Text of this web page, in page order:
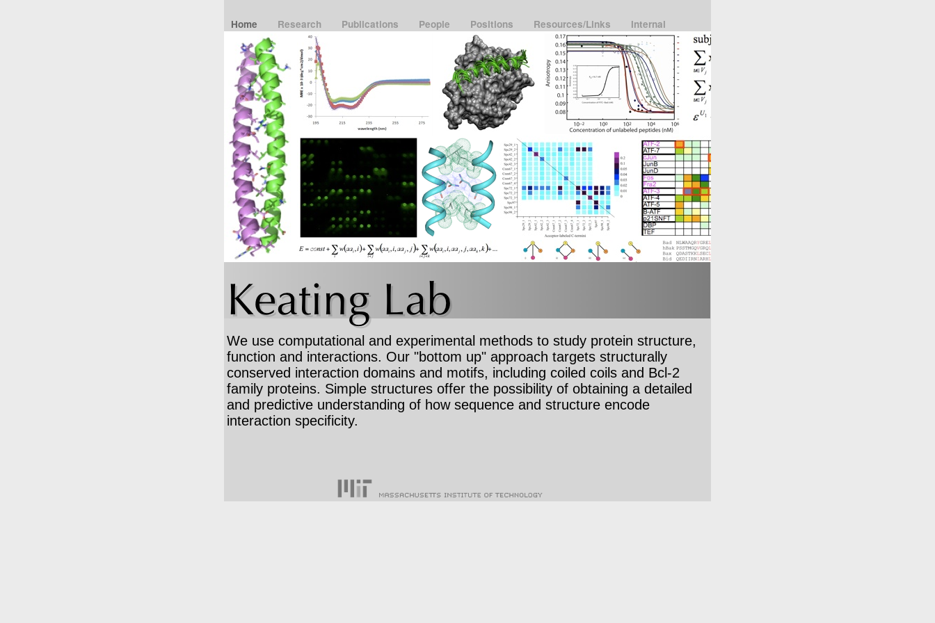
Home Research Publications People Positions Resources/Links Internal
We use computational and experimental methods to study protein structure,
function and interactions. Our "bottom up" approach targets structurally
conserved interaction domains and motifs, including coiled coils and Bcl-2
family proteins. Simple structures offer the possibility of obtaining a detailed
and predictive understanding of how sequence and structure encode
interaction specificity.